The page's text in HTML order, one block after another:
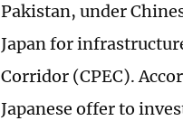
Pakistan, under
Japan for
Corridor (CPEC).
Japanese offer to